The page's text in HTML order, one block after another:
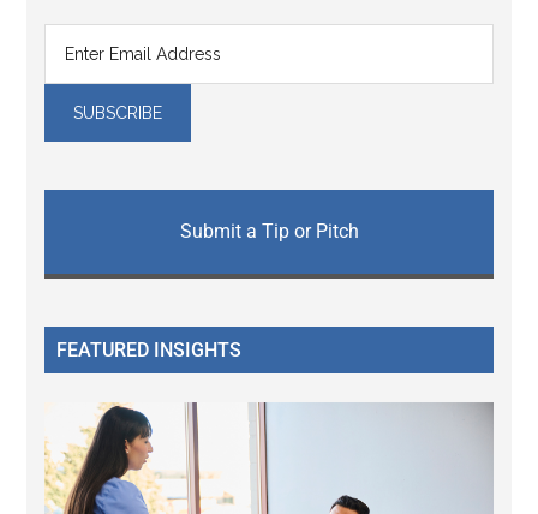
Submit a Tip or Pitch
FEATURED INSIGHTS